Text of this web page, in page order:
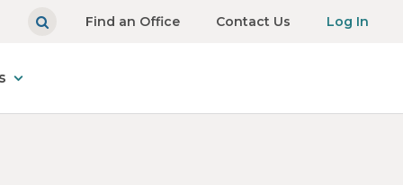
Find an Office Contact Us Log In